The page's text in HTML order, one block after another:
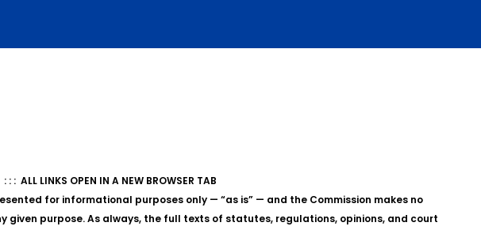
: ALL LINKS OPEN IN A NEW BROWSER TAB
for informational purposes only — “as is” — and the Commission makes no
given purpose. As always, the full texts of statutes, regulations, opinions, and court